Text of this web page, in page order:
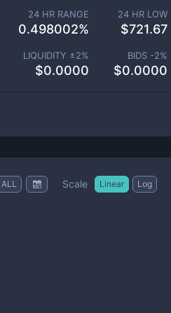
24 HR RANGE
0.498002%
24 HR LOW
$721.67
LIQUIDITY ±2%
$0.0000
BIDS -2%
$0.0000
ALL Scale Linear Log